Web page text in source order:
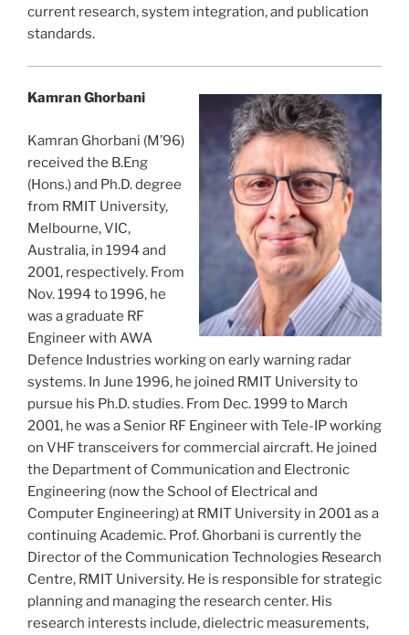
current research, system integration, and publication
standards.
Kamran Ghorbani
Kamran Ghorbani (M’96)
received the B.Eng
(Hons.) and Ph.D. degree
from RMIT University,
Melbourne, VIC,
Australia, in 1994 and
2001, respectively. From
Nov. 1994 to 1996, he
was a graduate RF
Engineer with AWA
Defence Industries working on early warning radar
systems. In June 1996, he joined RMIT University to
pursue his Ph.D. studies. From Dec. 1999 to March
2001, he was a Senior RF Engineer with Tele-IP working
on VHF transceivers for commercial aircraft. He joined
the Department of Communication and Electronic
Engineering (now the School of Electrical and
Computer Engineering) at RMIT University in 2001 as a
continuing Academic. Prof. Ghorbani is currently the
Director of the Communication Technologies Research
Centre, RMIT University. He is responsible for strategic
planning and managing the research center. His
research interests include, dielectric measurements,